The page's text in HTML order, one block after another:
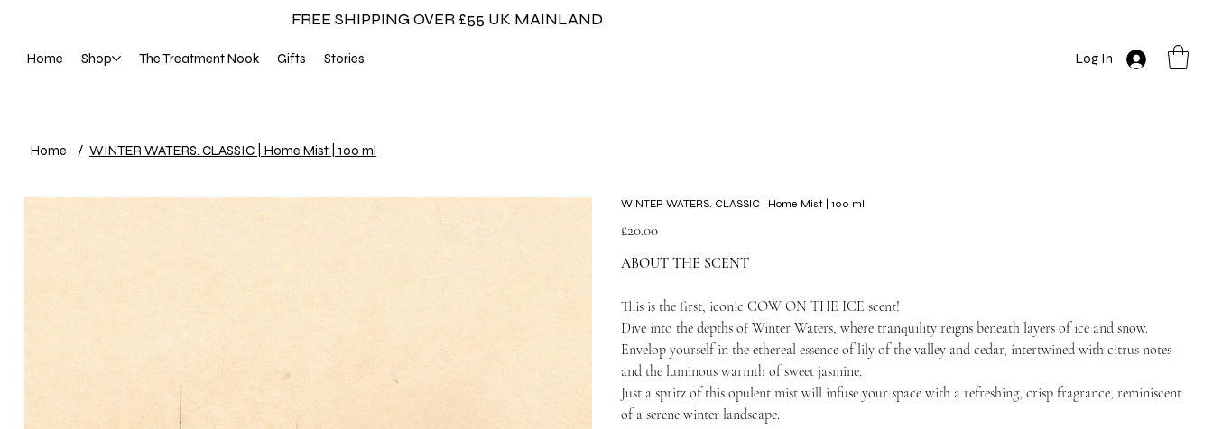
FREE SHIPPING OVER £55 UK MAINLAND
Log In
Home Shop The Treatment Nook Gifts Stories
Home / WINTER WATERS. CLASSIC | Home Mist | 100 ml
WINTER WATERS. CLASSIC | Home Mist | 100 ml
£20.00
ABOUT THE SCENT
This is the first, iconic COW ON THE ICE scent!
Dive into the depths of Winter Waters, where tranquility reigns beneath layers of ice and snow.
Envelop yourself in the ethereal essence of lily of the valley and cedar, intertwined with citrus notes
and the luminous warmth of sweet jasmine.
Just a spritz of this opulent mist will infuse your space with a refreshing, crisp fragrance, reminiscent
of a serene winter landscape.